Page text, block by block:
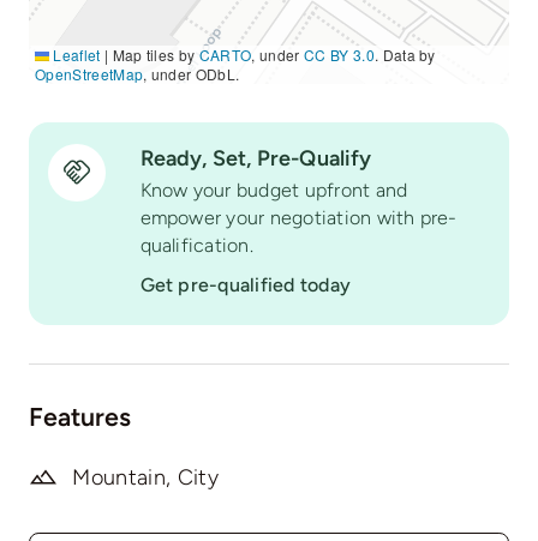
Leaflet | Map tiles by CARTO, under CC BY 3.0. Data by
OpenStreetMap, under ODbL.
Ready, Set, Pre-Qualify
Know your budget upfront and
empower your negotiation with pre-
qualification.
Get pre-qualified today
Features
Mountain, City